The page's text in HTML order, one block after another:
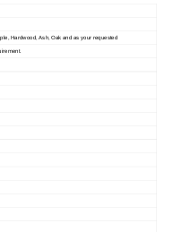
Hardwood, Ash, Oak and as your requested